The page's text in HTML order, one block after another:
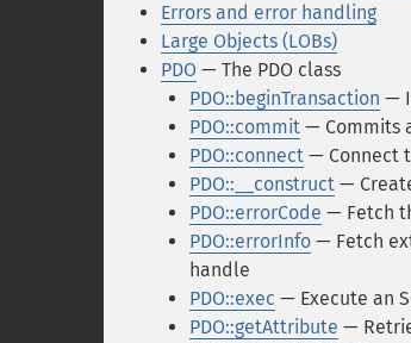
Errors and error handling
Large Objects (LOBs)
PDO — The PDO class
PDO::beginTransaction —
PDO::commit — Commits
PDO::connect — Connect
PDO::__construct —
PDO::errorCode — Fetch
PDO::errorInfo — Fetch
handle
PDO::exec — Execute an
PDO::getAttribute —